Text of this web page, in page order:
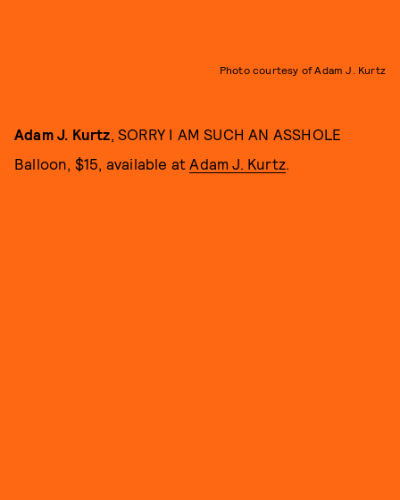
Photo courtesy of Adam J. Kurtz
Adam J. Kurtz, SORRY I AM SUCH AN ASSHOLE
Balloon, $15, available atAdam J. Kurtz.